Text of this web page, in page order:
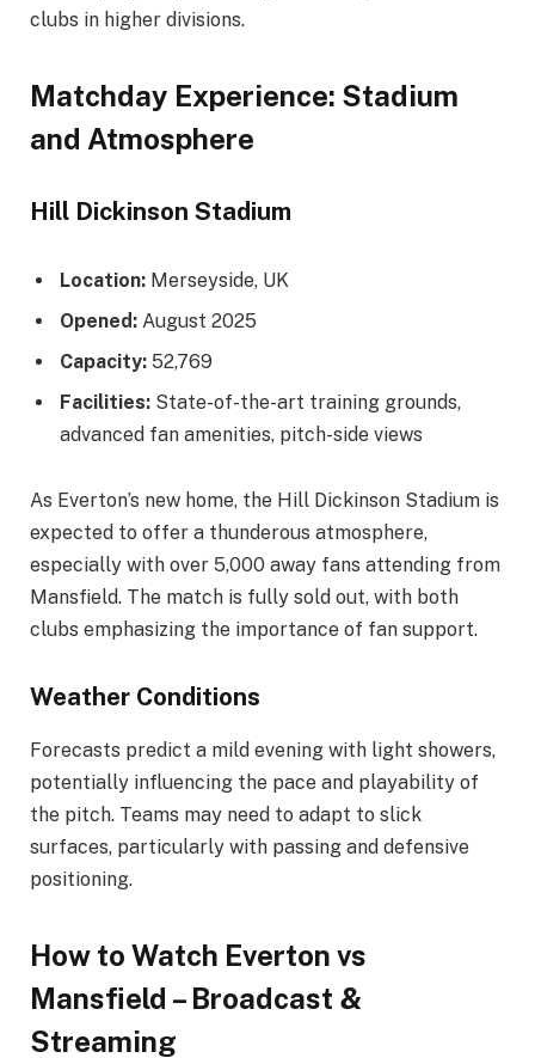
clubs in higher divisions.
Matchday Experience: Stadium
and Atmosphere
Hill Dickinson Stadium
Location: Merseyside, UK
Opened: August 2025
Capacity: 52,769
Facilities: State-of-the-art training grounds,
advanced fan amenities, pitch-side views
As Everton’s new home, the Hill Dickinson Stadium is
expected to offer a thunderous atmosphere,
especially with over 5,000 away fans attending from
Mansfield. The match is fully sold out, with both
clubs emphasizing the importance of fan support.
Weather Conditions
Forecasts predict a mild evening with light showers,
potentially influencing the pace and playability of
the pitch. Teams may need to adapt to slick
surfaces, particularly with passing and defensive
positioning.
How to Watch Everton vs
Mansfield – Broadcast &
Streaming